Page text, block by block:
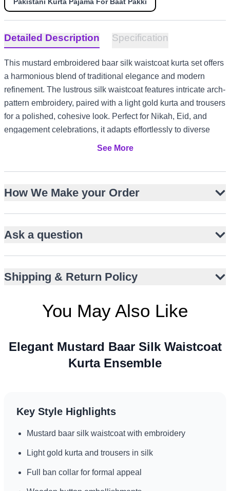
Detailed Description Specification
This mustard embroidered baar silk waistcoat kurta set offers
a harmonious blend of traditional elegance and modern
refinement. The lustrous silk waistcoat features intricate arch-
pattern embroidery, paired with a light gold kurta and trousers
for a polished, cohesive look. Perfect for Nikah, Eid, and
engagement celebrations, it adapts effortlessly to diverse
style settings from UK garden gatherings to UAE evening
Intricate arch-pattern embroidery with logo motifs
Full ban collar and gum front closure
Suitable for UK, UAE, and Australia style climates
See More
How We Make your Order
Ask a question
Shipping & Return Policy
You May Also Like
Elegant Mustard Baar Silk Waistcoat
Kurta Ensemble
Key Style Highlights
Mustard baar silk waistcoat with embroidery
Light gold kurta and trousers in silk
Full ban collar for formal appeal